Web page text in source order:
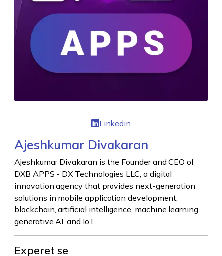
Linkedin
Ajeshkumar Divakaran
Ajeshkumar Divakaran is the Founder and CEO of
DXB APPS - DX Technologies LLC, a digital
innovation agency that provides next-generation
solutions in mobile application development,
blockchain, artificial intelligence, machine learning,
generative AI, and IoT.
Experetise